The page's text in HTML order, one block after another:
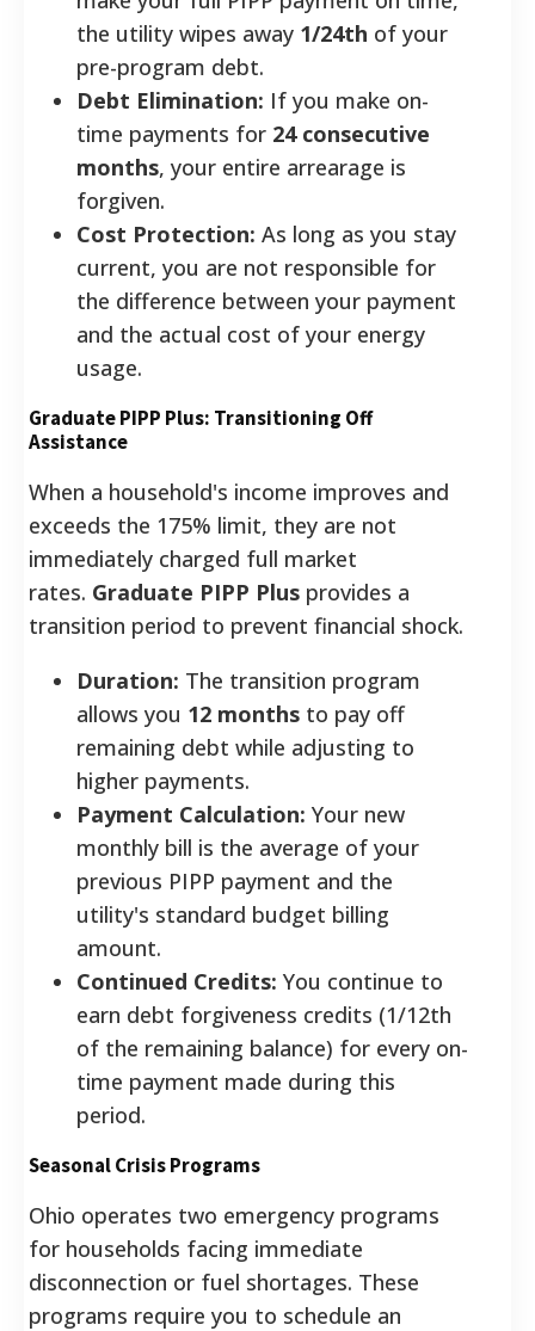
the utility wipes away 1/24th of your
pre-program debt.
Debt Elimination: If you make on-
time payments for 24 consecutive
months, your entire arrearage is
forgiven.
Cost Protection: As long as you stay
current, you are not responsible for
the difference between your payment
and the actual cost of your energy
usage.
Graduate PIPP Plus: Transitioning Off
Assistance
When a household's income improves and
exceeds the 175% limit, they are not
immediately charged full market
rates. Graduate PIPP Plus provides a
transition period to prevent financial shock.
Duration: The transition program
allows you 12 months to pay off
remaining debt while adjusting to
higher payments.
Payment Calculation: Your new
monthly bill is the average of your
previous PIPP payment and the
utility's standard budget billing
amount.
Continued Credits: You continue to
earn debt forgiveness credits (1/12th
of the remaining balance) for every on-
time payment made during this
period.
Seasonal Crisis Programs
Ohio operates two emergency programs
for households facing immediate
disconnection or fuel shortages. These
programs require you to schedule an